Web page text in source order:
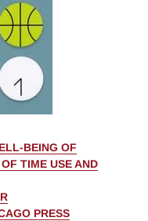
BEING OF
TIME USE AND
PRESS